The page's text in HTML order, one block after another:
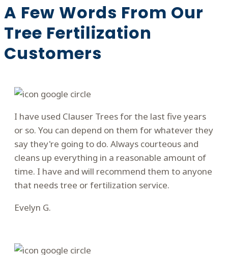
A Few Words From Our
Tree Fertilization
Customers
I have used Clauser Trees for the last five years
or so. You can depend on them for whatever they
say they're going to do. Always courteous and
cleans up everything in a reasonable amount of
time. I have and will recommend them to anyone
that needs tree or fertilization service.
Evelyn G.
star
star
star
star
star